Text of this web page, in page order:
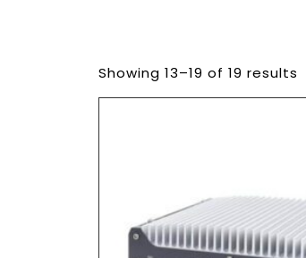
Showing 13–19 of 19 results